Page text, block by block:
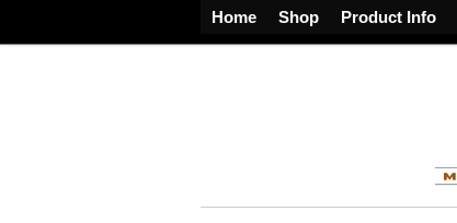
Home Shop Product Info